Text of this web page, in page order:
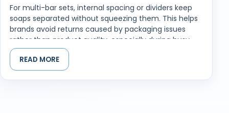
For multi-bar sets, internal spacing or dividers keep
soaps separated without squeezing them. This helps
brands avoid returns caused by packaging issues
rather than product quality, especially during busy
gifting seasons.
Printed Gift Soap Boxes That Feel Right
in the Hand
READ MORE